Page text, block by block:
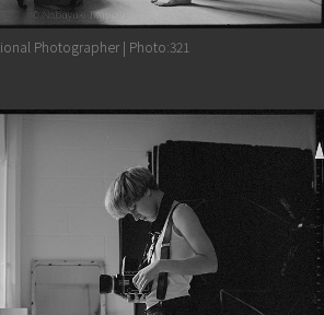
Photographer | Photo:321